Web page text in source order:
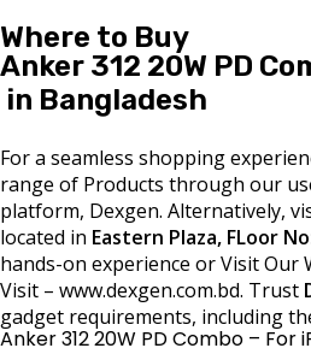
Where to Buy
Anker 312 20W PD
in Bangladesh
For a seamless shopping
range of Products through our
platform, Dexgen. Alternatively,
located in Eastern Plaza, FLoor
hands-on experience or Visit Our
Visit – www.dexgen.com.bd. Trust
gadget requirements, including
Anker 312 20W PD Combo – For